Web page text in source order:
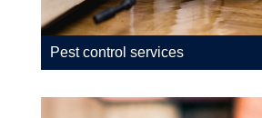
Pest control services